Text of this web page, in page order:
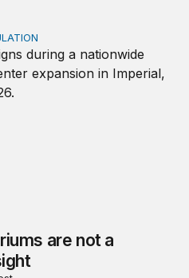
not a substitute for
are not a